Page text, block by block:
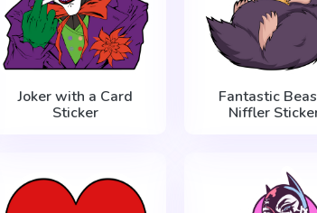
Joker with a Card
Sticker
Fantastic
Niffler